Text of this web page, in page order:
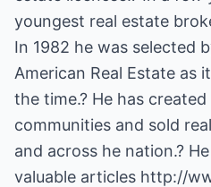
youngest real estate
In 1982 he was selected
American Real Estate as
the time.? He has
communities and sold
and across he nation.?
valuable articles http://